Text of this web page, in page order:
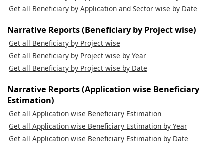
Get all Beneficiary by Application and Sector wise by Date
Narrative Reports (Beneficiary by Project wise)
Get all Beneficiary by Project wise
Get all Beneficiary by Project wise by Year
Get all Beneficiary by Project wise by Date
Narrative Reports (Application wise Beneficiary
Estimation)
Get all Application wise Beneficiary Estimation
Get all Application wise Beneficiary Estimation by Year
Get all Application wise Beneficiary Estimation by Date